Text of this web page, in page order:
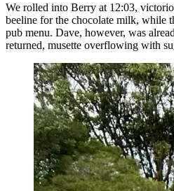
We rolled into Berry at 12:03,
beeline for the chocolate milk, while
pub menu. Dave, however, was
returned, musette overflowing with